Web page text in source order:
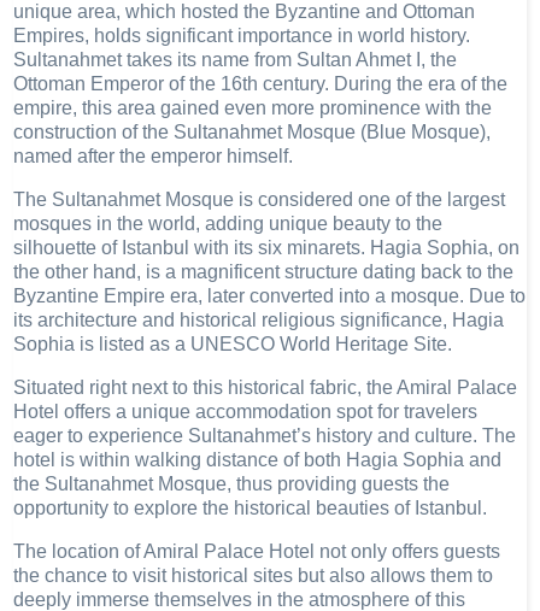
unique area, which hosted the Byzantine and Ottoman
Empires, holds significant importance in world history.
Sultanahmet takes its name from Sultan Ahmet I, the
Ottoman Emperor of the 16th century. During the era of the
empire, this area gained even more prominence with the
construction of the Sultanahmet Mosque (Blue Mosque),
named after the emperor himself.
The Sultanahmet Mosque is considered one of the largest
mosques in the world, adding unique beauty to the
silhouette of Istanbul with its six minarets. Hagia Sophia, on
the other hand, is a magnificent structure dating back to the
Byzantine Empire era, later converted into a mosque. Due to
its architecture and historical religious significance, Hagia
Sophia is listed as a UNESCO World Heritage Site.
Situated right next to this historical fabric, the Amiral Palace
Hotel offers a unique accommodation spot for travelers
eager to experience Sultanahmet’s history and culture. The
hotel is within walking distance of both Hagia Sophia and
the Sultanahmet Mosque, thus providing guests the
opportunity to explore the historical beauties of Istanbul.
The location of Amiral Palace Hotel not only offers guests
the chance to visit historical sites but also allows them to
deeply immerse themselves in the atmosphere of this